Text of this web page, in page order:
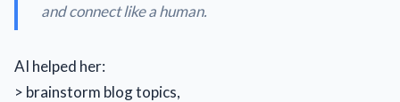
and connect like a human.
AI helped her:
> brainstorm blog topics,